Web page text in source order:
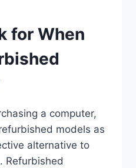
for When
a computer,
models as
alternative to
Refurbished